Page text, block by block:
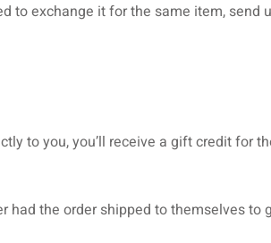
to exchange it for the same item, send
to you, you’ll receive a gift credit for
had the order shipped to themselves